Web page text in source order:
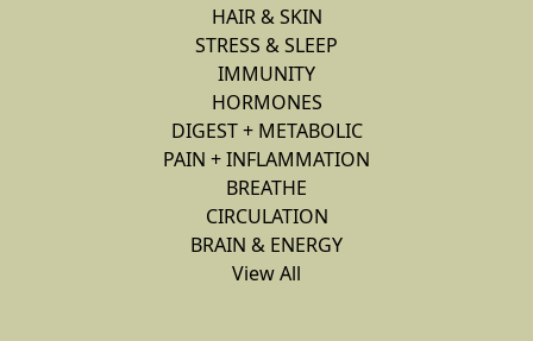
HAIR & SKIN
STRESS & SLEEP
IMMUNITY
HORMONES
DIGEST + METABOLIC
PAIN + INFLAMMATION
BREATHE
CIRCULATION
BRAIN & ENERGY
View All